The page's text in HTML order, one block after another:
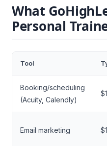
What
Personal
Tool
Booking/scheduling
(Acuity, Calendly)
Email marketing